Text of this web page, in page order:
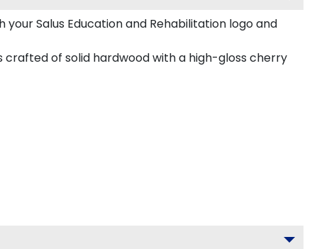
Salus Education and Rehabilitation logo and
crafted of solid hardwood with a high-gloss cherry